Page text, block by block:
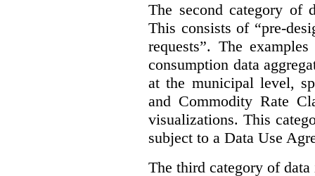
The second category of
This consists of “pre-
requests”. The
consumption data
at the municipal level,
and Commodity Rate
visualizations. This
subject to a Data Use
The third category of